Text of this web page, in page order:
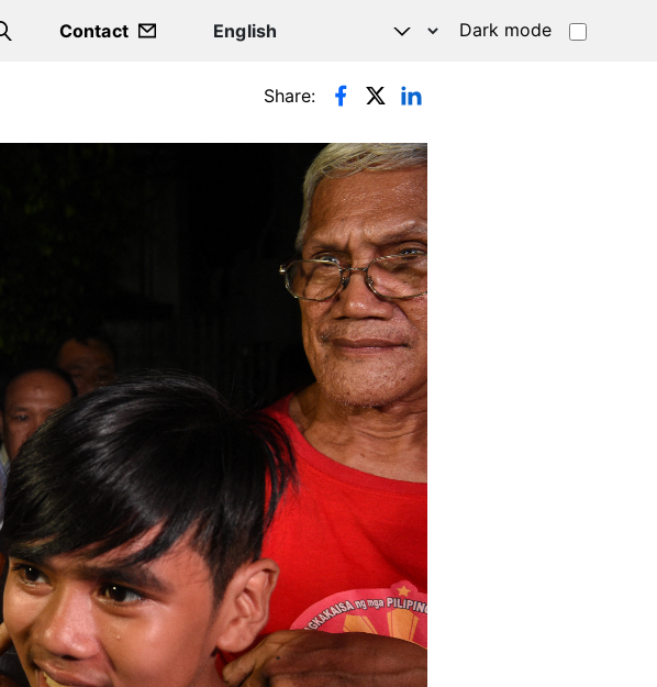
Search
Contact Dark mode
Share: